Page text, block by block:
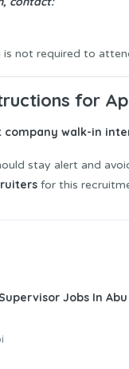
not required to
for
company walk-in
stay alert and
for this
Jobs In